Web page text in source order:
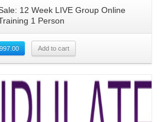
12 Week LIVE Group Online
1 Person
Add to cart